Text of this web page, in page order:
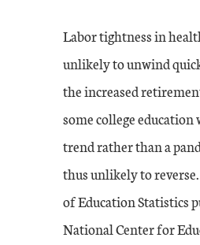
Labor tightness in
unlikely to unwind
the increased
some college
trend rather than a
thus unlikely to
of Education Statistics
National Center for